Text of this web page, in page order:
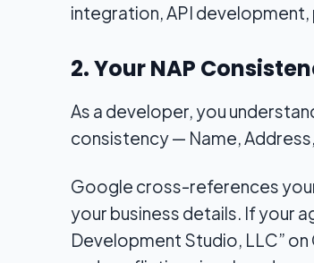
integration, API
2. Your NAP
As a developer, you
consistency — Name,
Google cross-references
your business details. If your
Development Studio, LLC”